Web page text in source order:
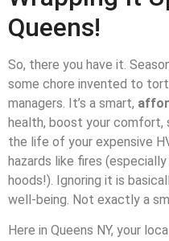
Queens!
So, there you have it.
some chore invented to
managers. It’s a smart,
health, boost your comfort,
the life of your expensive
hazards like fires
hoods!). Ignoring it is
well-being. Not exactly a
Here in Queens NY, your